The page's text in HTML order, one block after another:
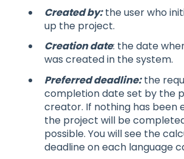
Created by:the user who
up the project.
Creation date: the date
was created in the system.
Preferred deadline:the
completion date set by the
creator. If nothing has been
the project will be
possible. You will see the
deadline on each language